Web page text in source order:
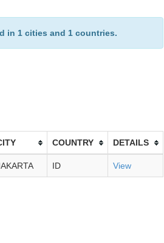
in 1 cities and 1 countries.
COUNTRY DETAILS
ID View